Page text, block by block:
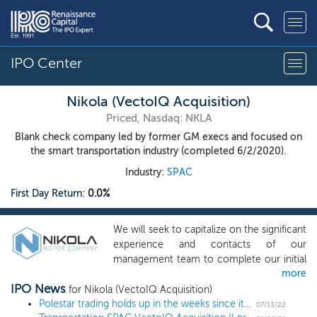
IPO Center
Nikola (VectoIQ Acquisition)
Priced, Nasdaq: NKLA
Blank check company led by former GM execs and focused on
the smart transportation industry (completed 6/2/2020).
Industry: SPAC
First Day Return: 0.0%
We will seek to capitalize on the significant
experience and contacts of our
management team to complete our initial
business combination. Although we may
pursue our initial business combination in
any business, industry or geographic
more
IPO News for Nikola (VectoIQ Acquisition)
Polestar trading holds up in the weeks since its SPAC listing; here’s how the electric vehicle maker stacks up against others
07/13/22